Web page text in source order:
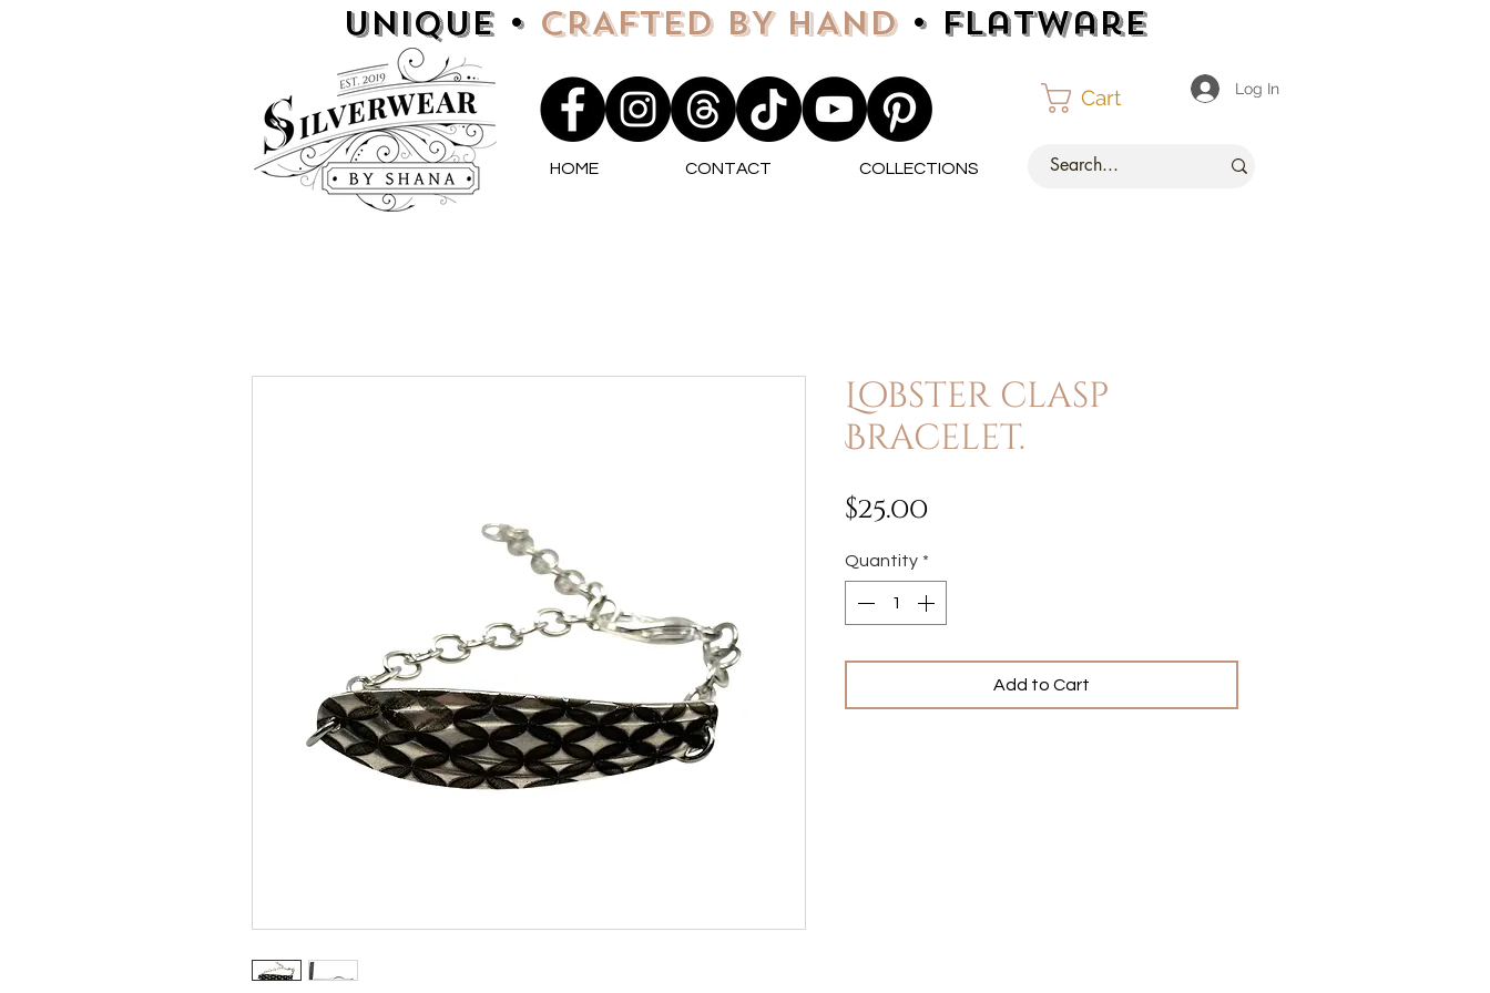
UNIQUE • CRAFTED BY HAND • Flatware
Cart Log In
HOME CONTACT COLLECTIONS
Lobster clasp
Bracelet.
$25.00Price
Quantity *
Add to Cart